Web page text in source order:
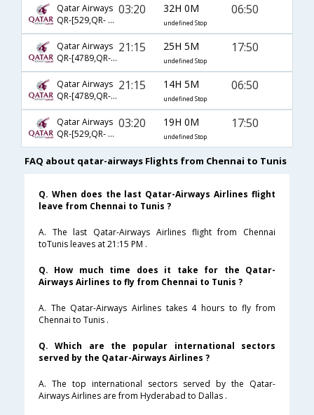
Qatar Airways
QR-[529,QR- 3132]
03:20 32H 0M
undefined Stop
06:50
Qatar Airways
QR-[4789,QR- 1399]
21:15 25H 5M
undefined Stop
17:50
Qatar Airways
QR-[4789,QR- 3132]
21:15 14H 5M
undefined Stop
06:50
Qatar Airways
QR-[529,QR- 1399]
03:20 19H 0M
undefined Stop
17:50
FAQ about qatar-airways Flights from Chennai to Tunis
Q. When does the last Qatar-Airways Airlines flight
leave from Chennai to Tunis ?
A. The last Qatar-Airways Airlines flight from Chennai
toTunis leaves at 21:15 PM .
Q. How much time does it take for the Qatar-
Airways Airlines to fly from Chennai to Tunis ?
A. The Qatar-Airways Airlines takes 4 hours to fly from
Chennai to Tunis .
Q. Which are the popular international sectors
served by the Qatar-Airways Airlines ?
A. The top international sectors served by the Qatar-
Airways Airlines are from Hyderabad to Dallas .